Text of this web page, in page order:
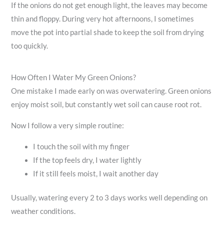
If the onions do not get enough light, the leaves may become
thin and floppy. During very hot afternoons, I sometimes
move the pot into partial shade to keep the soil from drying
too quickly.
How Often I Water My Green Onions?
One mistake I made early on was overwatering. Green onions
enjoy moist soil, but constantly wet soil can cause root rot.
Now I follow a very simple routine:
I touch the soil with my finger
If the top feels dry, I water lightly
If it still feels moist, I wait another day
Usually, watering every 2 to 3 days works well depending on
weather conditions.